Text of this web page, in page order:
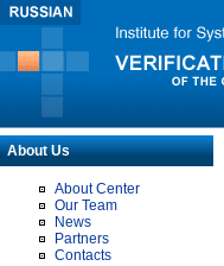
About Us
About Center
Our Team
News
Partners
Contacts